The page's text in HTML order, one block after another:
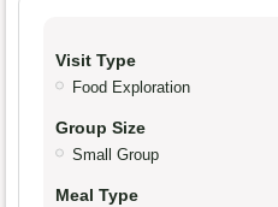
Visit Type
Food Exploration
Group Size
Small Group
Meal Type